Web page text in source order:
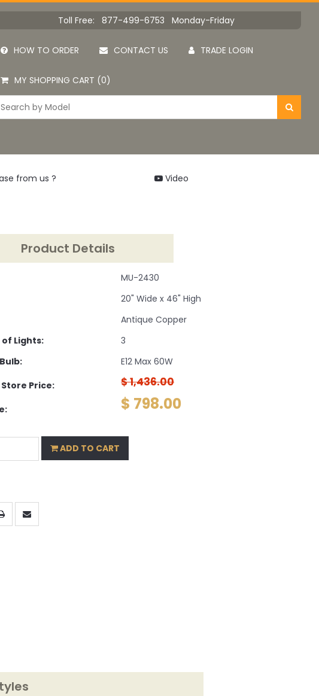
Toll Free: 877-499-6753 Monday-Friday
HOW TO ORDER CONTACT US TRADE LOGIN
MY SHOPPING CART (0)
from us ? Video
Product Details
Lights:
Price:
MU-2430
20" Wide x 46" High
Antique Copper
3
E12 Max 60W
$ 1,436.00
$ 798.00
ADD TO CART